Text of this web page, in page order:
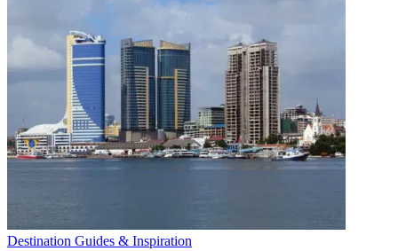
Destination Guides & Inspiration